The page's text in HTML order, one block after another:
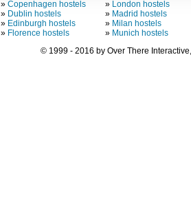
»Copenhagen hostels
» Dublin hostels
» Edinburgh hostels
» Florence hostels
» London hostels
» Madrid hostels
» Milan hostels
» Munich hostels
© 1999 - 2016 by Over There